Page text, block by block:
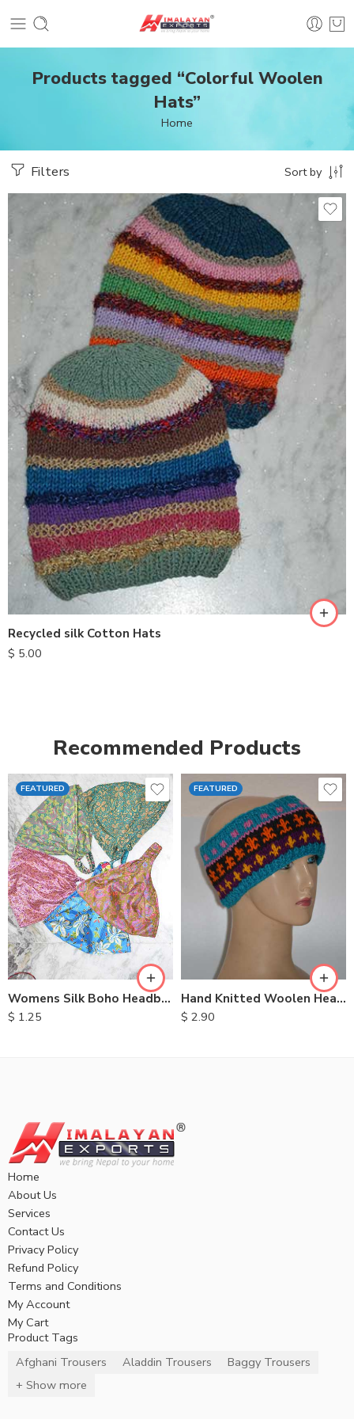
Products tagged “Colorful Woolen
Hats”
Home
Filters Sort by
Recycled silk Cotton Hats
$ 5.00
Recommended Products
FEATURED
Womens Silk Boho Headbands
$ 1.25
FEATURED
Hand Knitted Woolen Headbands
$ 2.90
Home
About Us
Services
Contact Us
Privacy Policy
Refund Policy
Terms and Conditions
My Account
My Cart
Product Tags
Afghani Trousers
Aladdin Trousers
Baggy Trousers
+ Show more